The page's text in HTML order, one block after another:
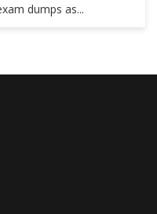
dumps as...